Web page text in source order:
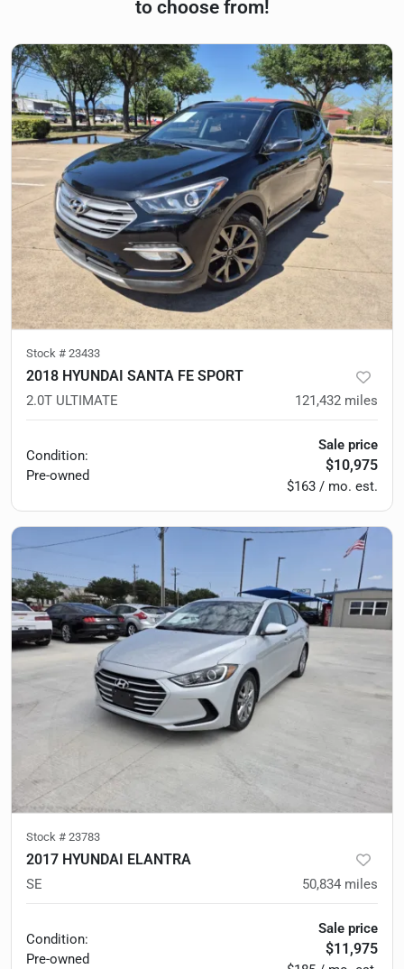
to choose from!
Stock # 23433
2018 HYUNDAI SANTA FE SPORT
2.0T ULTIMATE 121,432 miles
Condition:
Pre-owned
Sale price
$10,975
$163 / mo. est.
Stock # 23783
2017 HYUNDAI ELANTRA
SE 50,834 miles
Condition:
Pre-owned
Sale price
$11,975